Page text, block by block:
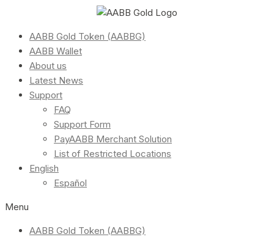
AABB Gold Token (AABBG)
AABB Wallet
About us
Latest News
Support
FAQ
Support Form
PayAABB Merchant Solution
List of Restricted Locations
English
Español
Menu
AABB Gold Token (AABBG)